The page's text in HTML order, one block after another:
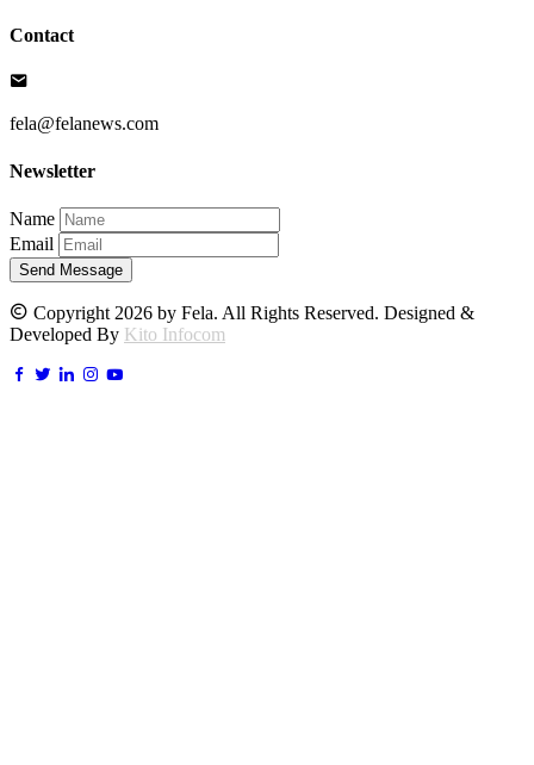
Contact
fela@felanews.com
Newsletter
Name
Email
Send Message
Copyright 2026 by Fela. All Rights Reserved. Designed &
Developed By Kito Infocom